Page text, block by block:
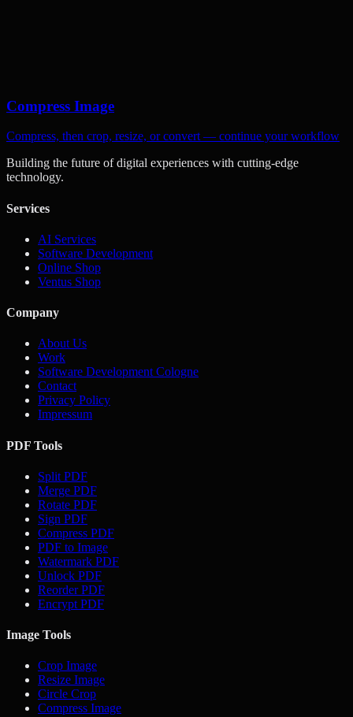
Compress Image
Compress, then crop, resize, or convert — continue your workflow
Building the future of digital experiences with cutting-edge
technology.
Services
AI Services
Software Development
Online Shop
Ventus Shop
Company
About Us
Work
Software Development Cologne
Contact
Privacy Policy
Impressum
PDF Tools
Split PDF
Merge PDF
Rotate PDF
Sign PDF
Compress PDF
PDF to Image
Watermark PDF
Unlock PDF
Reorder PDF
Encrypt PDF
Image Tools
Crop Image
Resize Image
Circle Crop
Compress Image